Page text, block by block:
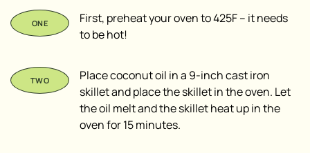
First, preheat your oven to 425F – it needs
to be hot!
Place coconut oil in a 9-inch cast iron
skillet and place the skillet in the oven. Let
the oil melt and the skillet heat up in the
oven for 15 minutes.